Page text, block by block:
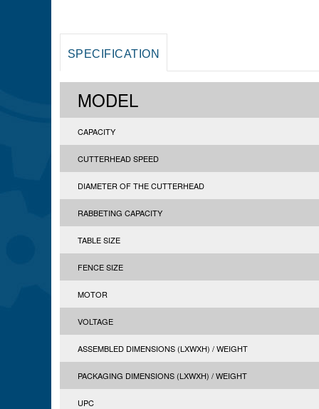
SPECIFICATION
MODEL
CAPACITY
CUTTERHEAD SPEED
DIAMETER OF THE CUTTERHEAD
RABBETING CAPACITY
TABLE SIZE
FENCE SIZE
MOTOR
VOLTAGE
ASSEMBLED DIMENSIONS (LXWXH) / WEIGHT
PACKAGING DIMENSIONS (LXWXH) / WEIGHT
UPC